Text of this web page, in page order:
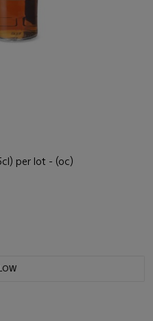
per lot - (oc)